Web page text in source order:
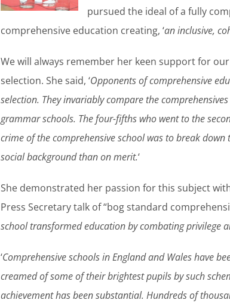
pursued the ideal of a fully
comprehensive education creating, ‘an inclusive,
We will always remember her keen support for
selection. She said, ‘Opponents of comprehensive
selection. They invariably compare the
grammar schools. The four-fifths who went to the
crime of the comprehensive school was to break
social background than on merit.‘
She demonstrated her passion for this subject
Press Secretary talk of “bog standard
school transformed education by combating privilege
‘Comprehensive schools in England and Wales have
creamed of some of their brightest pupils by such
achievement has been substantial. Hundreds of